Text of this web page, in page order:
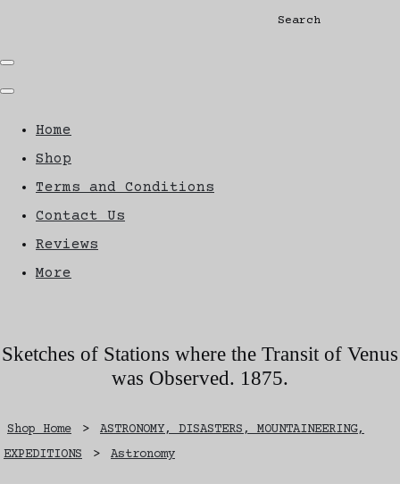
Search
Home
Shop
Terms and Conditions
Contact Us
Reviews
More
Sketches of Stations where the Transit of Venus
was Observed. 1875.
Shop Home >
ASTRONOMY, DISASTERS, MOUNTAINEERING,
EXPEDITIONS
> Astronomy